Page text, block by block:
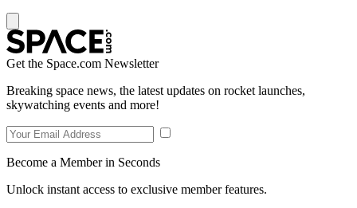
Get the Space.com Newsletter
Breaking space news, the latest updates on rocket launches,
skywatching events and more!
Become a Member in Seconds
Unlock instant access to exclusive member features.